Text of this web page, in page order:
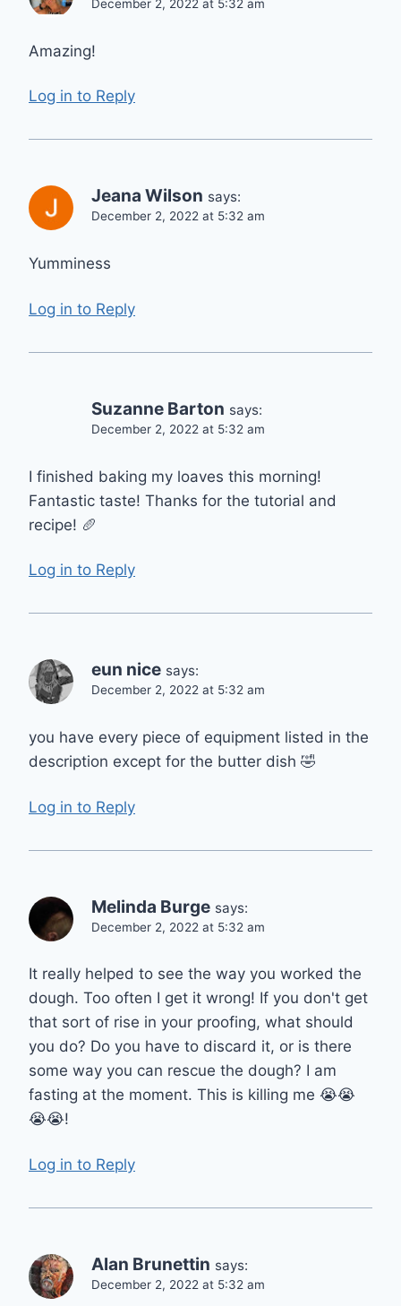
December 2, 2022 at 5:32 am
Amazing!
Log in to Reply
Jeana Wilson says:
December 2, 2022 at 5:32 am
Yumminess
Log in to Reply
Suzanne Barton says:
December 2, 2022 at 5:32 am
I finished baking my loaves this morning!
Fantastic taste! Thanks for the tutorial and
recipe! 🥖
Log in to Reply
eun nice says:
December 2, 2022 at 5:32 am
you have every piece of equipment listed in the
description except for the butter dish 🤣
Log in to Reply
Melinda Burge says:
December 2, 2022 at 5:32 am
It really helped to see the way you worked the
dough. Too often I get it wrong! If you don't get
that sort of rise in your proofing, what should
you do? Do you have to discard it, or is there
some way you can rescue the dough? I am
fasting at the moment. This is killing me 😭😭
😭😭!
Log in to Reply
Alan Brunettin says:
December 2, 2022 at 5:32 am